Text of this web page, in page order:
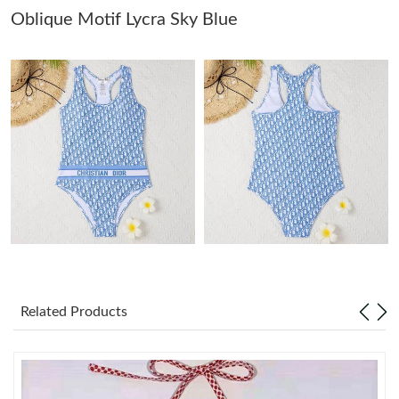
Just Sold: Milo from Phoenix on May 14, 2026 at 4:12 PM.
Just Sold: Frank from New York on Aug 03, 2026 at 5:00 PM.
Just Sold: Tina from London on May 08, 2026 at 9:10 PM.
Just Sold: Liam from Hong Kong on Jun 25, 2026 at 3:09 PM.
Just Sold: Liam from Minneapolis on Jun 16, 2026 at 12:31 PM.
Oblique Motif Lycra Sky Blue
Related Products